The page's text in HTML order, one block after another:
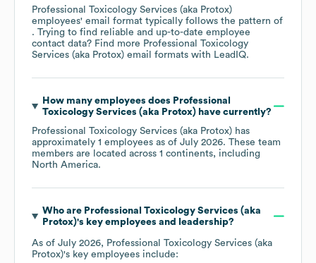
Professional Toxicology Services (aka Protox)
employees' email format typically follows the pattern of
. Trying to find reliable and up-to-date employee
contact data? Find more Professional Toxicology
Services (aka Protox) email formats with LeadIQ.
How many employees does Professional
Toxicology Services (aka Protox)have currently?
Professional Toxicology Services (aka Protox) has
approximately 1 employees as of July 2026. These team
members are located across 1 continents, including
North America.
Who are Professional Toxicology Services (aka
Protox)'s key employees and leadership?
As of July 2026, Professional Toxicology Services (aka
Protox)'s key employees include: